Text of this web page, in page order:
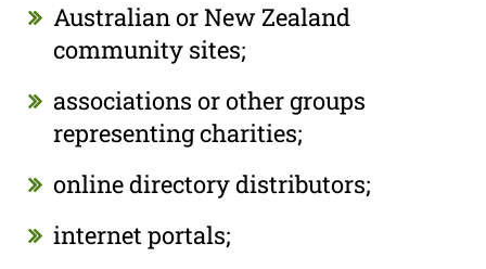
Australian or New Zealand
community sites;
associations or other groups
representing charities;
online directory distributors;
internet portals;